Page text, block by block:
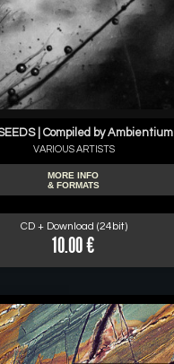
| Compiled by Ambientium
VARIOUS ARTISTS
MORE INFO
& FORMATS
CD + Download (24bit)
10.00 €